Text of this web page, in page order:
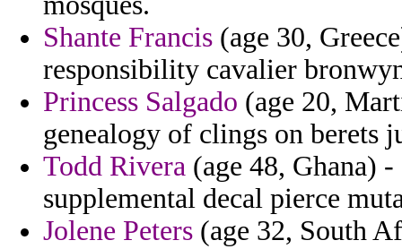
Shante Francis (age 30,
responsibility cavalier
Princess Salgado (age 20,
genealogy of clings on berets
Todd Rivera (age 48, Ghana)
supplemental decal pierce
Jolene Peters (age 32, South